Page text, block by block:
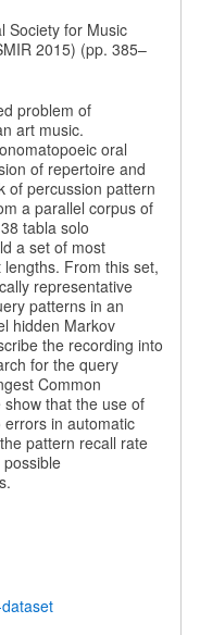
Society for Music
2015) (pp. 385–
problem of
art music.
oral
of repertoire and
of percussion pattern
a parallel corpus of
tabla solo
a set of most
From this set,
representative
patterns in an
hidden Markov
the recording into
for the query
Common
that the use of
in automatic
pattern recall rate